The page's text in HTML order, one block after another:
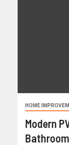
HOME
Modern